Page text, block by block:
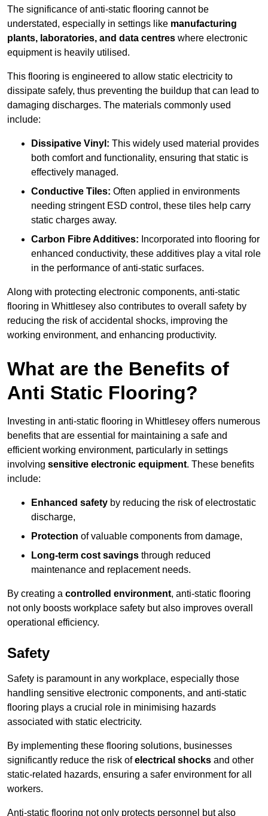
The significance of anti-static flooring cannot be
understated, especially in settings like manufacturing
plants, laboratories, and data centres where electronic
equipment is heavily utilised.
This flooring is engineered to allow static electricity to
dissipate safely, thus preventing the buildup that can lead to
damaging discharges. The materials commonly used
include:
Dissipative Vinyl: This widely used material provides
both comfort and functionality, ensuring that static is
effectively managed.
Conductive Tiles: Often applied in environments
needing stringent ESD control, these tiles help carry
static charges away.
Carbon Fibre Additives: Incorporated into flooring for
enhanced conductivity, these additives play a vital role
in the performance of anti-static surfaces.
Along with protecting electronic components, anti-static
flooring in Whittlesey also contributes to overall safety by
reducing the risk of accidental shocks, improving the
working environment, and enhancing productivity.
What are the Benefits of
Anti Static Flooring?
Investing in anti-static flooring in Whittlesey offers numerous
benefits that are essential for maintaining a safe and
efficient working environment, particularly in settings
involving sensitive electronic equipment. These benefits
include:
Enhanced safety by reducing the risk of electrostatic
discharge,
Protection of valuable components from damage,
Long-term cost savings through reduced
maintenance and replacement needs.
By creating a controlled environment, anti-static flooring
not only boosts workplace safety but also improves overall
operational efficiency.
Safety
Safety is paramount in any workplace, especially those
handling sensitive electronic components, and anti-static
flooring plays a crucial role in minimising hazards
associated with static electricity.
By implementing these flooring solutions, businesses
significantly reduce the risk ofelectrical shocks and other
static-related hazards, ensuring a safer environment for all
workers.
Anti-static flooring not only protects personnel but also